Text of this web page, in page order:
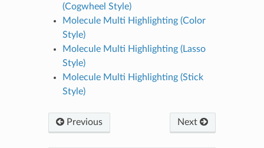
(Cogwheel Style)
Molecule Multi Highlighting (Color
Style)
Molecule Multi Highlighting (Lasso
Style)
Molecule Multi Highlighting (Stick
Style)
Previous Next